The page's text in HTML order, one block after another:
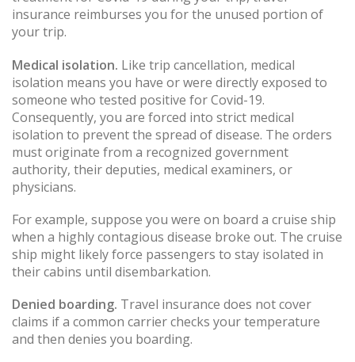
insurance reimburses you for the unused portion of
your trip.
Medical isolation. Like trip cancellation, medical
isolation means you have or were directly exposed to
someone who tested positive for Covid-19.
Consequently, you are forced into strict medical
isolation to prevent the spread of disease. The orders
must originate from a recognized government
authority, their deputies, medical examiners, or
physicians.
For example, suppose you were on board a cruise ship
when a highly contagious disease broke out. The cruise
ship might likely force passengers to stay isolated in
their cabins until disembarkation.
Denied boarding. Travel insurance does not cover
claims if a common carrier checks your temperature
and then denies you boarding.